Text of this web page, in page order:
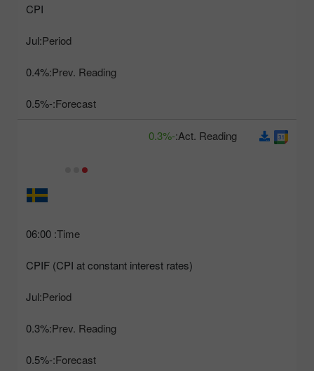
CPI
Period:
Jul
Prev. Reading:
0.4%
Forecast:
-0.5%
Time:
06:00
CPIF (CPI at constant interest rates)
Period:
Jul
Prev. Reading:
0.3%
Forecast:
-0.5%
Act. Reading:
-0.3%